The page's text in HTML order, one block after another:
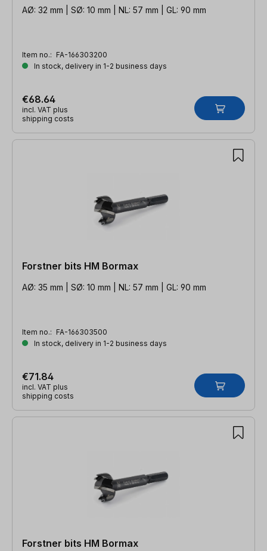
AØ: 32 mm | SØ: 10 mm | NL: 57 mm | GL: 90 mm
Item no.: FA-166303200
In stock, delivery in 1-2 business days
€68.64
incl. VAT plus
shipping costs
Forstner bits HM Bormax
AØ: 35 mm | SØ: 10 mm | NL: 57 mm | GL: 90 mm
Item no.: FA-166303500
In stock, delivery in 1-2 business days
€71.84
incl. VAT plus
shipping costs
Forstner bits HM Bormax